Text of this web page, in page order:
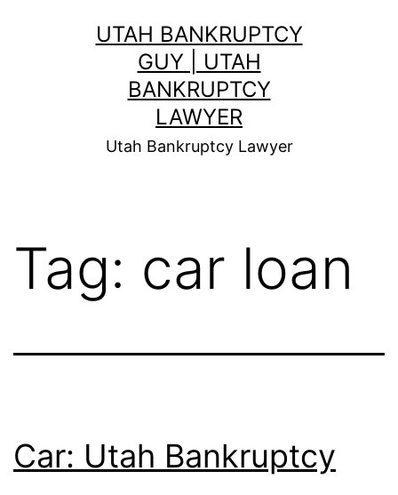
UTAH BANKRUPTCY
GUY | UTAH
BANKRUPTCY
LAWYER
Utah Bankruptcy Lawyer
Tag: car loan
Car: Utah Bankruptcy